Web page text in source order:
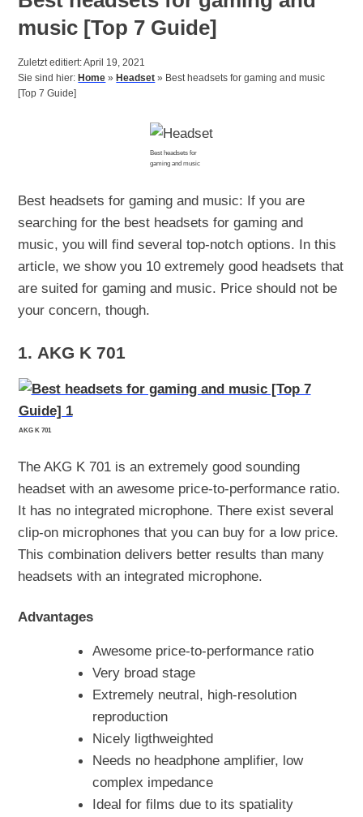
music [Top 7 Guide]
Zuletzt editiert: April 19, 2021
Sie sind hier: Home » Headset » Best headsets for gaming and music
[Top 7 Guide]
Best headsets for
gaming and music
Best headsets for gaming and music: If you are
searching for the best headsets for gaming and
music, you will find several top-notch options. In this
article, we show you 10 extremely good headsets that
are suited for gaming and music. Price should not be
your concern, though.
1. AKG K 701
AKG K 701
The AKG K 701 is an extremely good sounding
headset with an awesome price-to-performance ratio.
It has no integrated microphone. There exist several
clip-on microphones that you can buy for a low price.
This combination delivers better results than many
headsets with an integrated microphone.
Advantages
Awesome price-to-performance ratio
Very broad stage
Extremely neutral, high-resolution
reproduction
Nicely ligthweighted
Needs no headphone amplifier, low
complex impedance
Ideal for films due to its spatiality